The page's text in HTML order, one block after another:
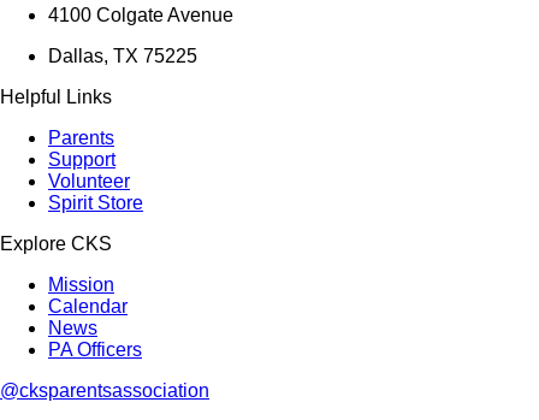
4100 Colgate Avenue
Dallas, TX 75225
Helpful Links
Parents
Support
Volunteer
Spirit Store
Explore CKS
Mission
Calendar
News
PA Officers
@cksparentsassociation